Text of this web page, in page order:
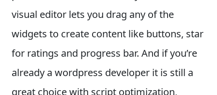
visual editor lets you drag any of the
widgets to create content like buttons, star
for ratings and progress bar. And if you’re
already a wordpress developer it is still a
great choice with script optimization,